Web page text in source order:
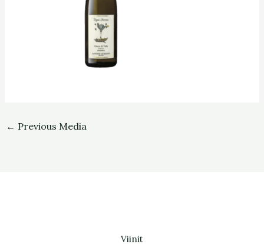
← Previous Media
Viinit